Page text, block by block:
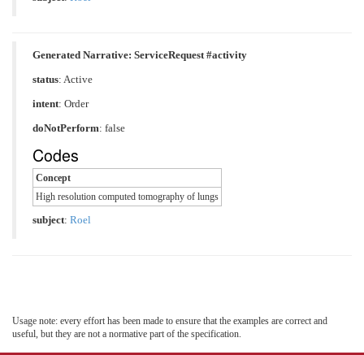
Generated Narrative: ServiceRequest #activity
status: Active
intent: Order
doNotPerform: false
Codes
Concept
High resolution computed tomography of lungs
subject: Roel
Usage note: every effort has been made to ensure that the examples are correct and
useful, but they are not a normative part of the specification.